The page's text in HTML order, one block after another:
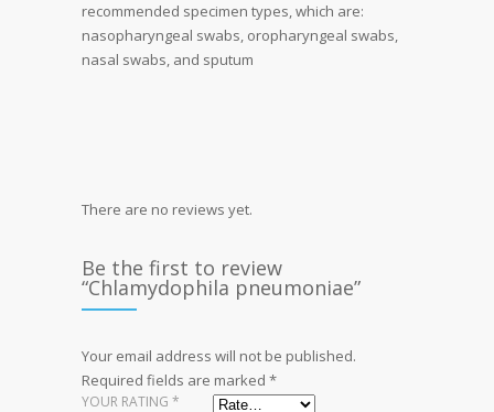
recommended specimen types, which are:
nasopharyngeal swabs, oropharyngeal swabs,
nasal swabs, and sputum
There are no reviews yet.
Be the first to review
“Chlamydophila pneumoniae”
Your email address will not be published.
Required fields are marked *
YOUR RATING *